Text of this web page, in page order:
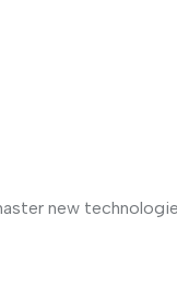
new